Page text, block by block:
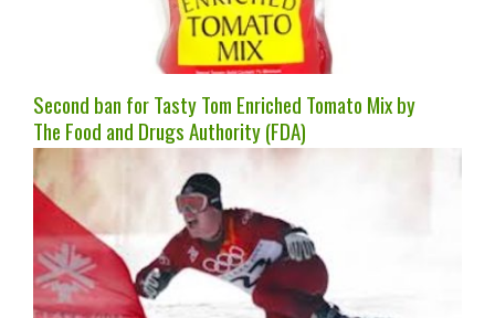
Second ban for Tasty Tom Enriched Tomato Mix by
The Food and Drugs Authority (FDA)